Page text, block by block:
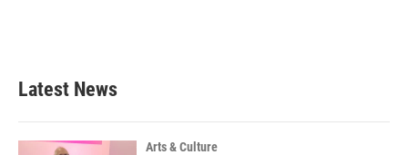
Latest News
Arts & Culture